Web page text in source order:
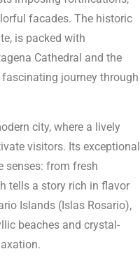
facades. The historic
is packed with
Cathedral and the
journey through
city, where a lively
visitors. Its exceptional
senses: from fresh
tells a story rich in flavor
Islands (Islas Rosario),
beaches and crystal-